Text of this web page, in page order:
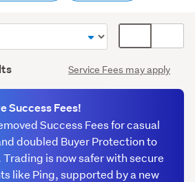
Service Fees may apply
display
Success Fees for casual
doubled Buyer Protection to
is now safer with secure
like Ping, supported by a new
Success Fees!